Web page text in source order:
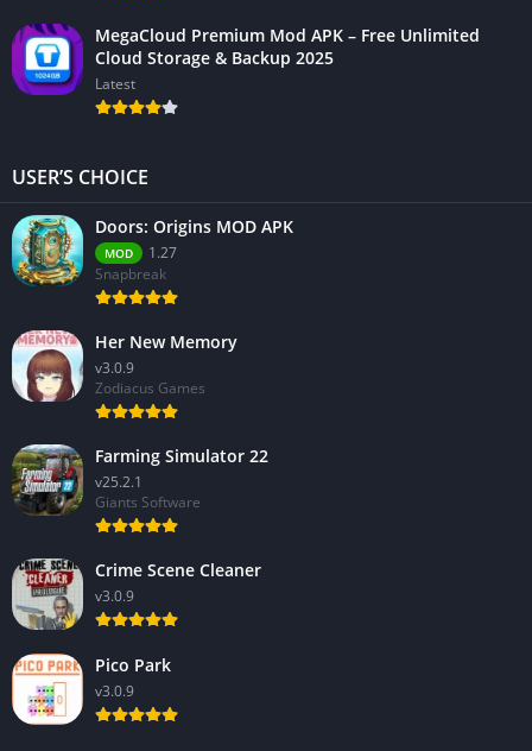
MegaCloud Premium Mod APK – Free Unlimited
Cloud Storage & Backup 2025
Latest
USER’S CHOICE
Doors: Origins MOD APK
MOD
1.27
Snapbreak
Her New Memory
v3.0.9
Zodiacus Games
Farming Simulator 22
v25.2.1
Giants Software
Crime Scene Cleaner
v3.0.9
Pico Park
v3.0.9